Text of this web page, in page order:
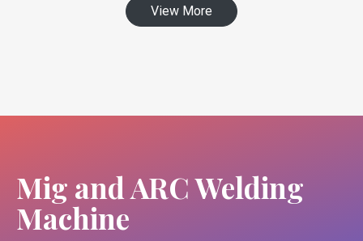
View More
Mig and ARC Welding
Machine